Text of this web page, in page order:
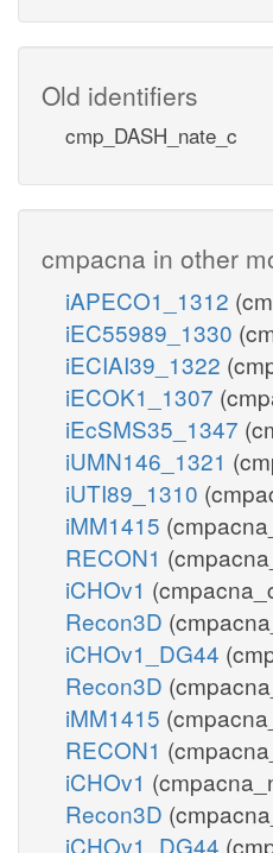
Old identifiers
cmp_DASH_nate_c
cmpacna in other
iAPECO1_1312
iEC55989_1330
iECIAI39_1322
iECOK1_1307
iEcSMS35_1347
iUMN146_1321
iUTI89_1310
iMM1415
RECON1
iCHOv1
Recon3D
iCHOv1_DG44
Recon3D
iMM1415
RECON1
iCHOv1
Recon3D
iCHOv1_DG44